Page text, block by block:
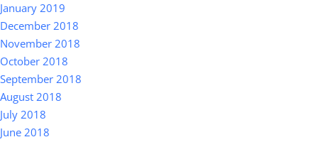
January 2019
December 2018
November 2018
October 2018
September 2018
August 2018
July 2018
June 2018